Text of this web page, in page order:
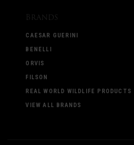
Brands
CAESAR GUERINI
BENELLI
ORVIS
FILSON
REAL WORLD WILDLIFE PRODUCTS
VIEW ALL BRANDS